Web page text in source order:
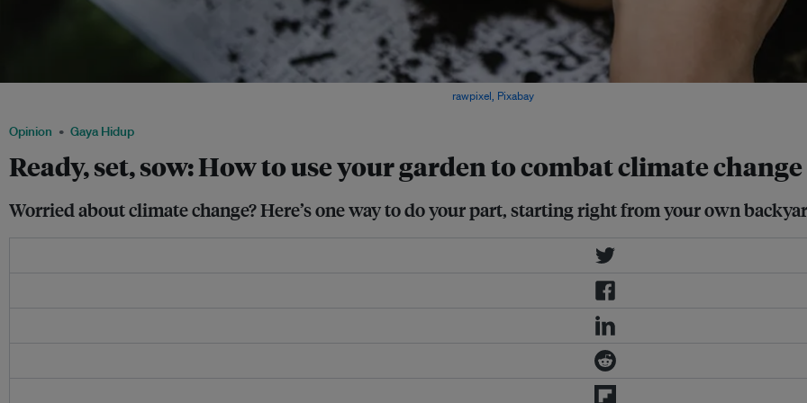
Opinion Gaya Hidup
Ready, set, sow: How to use your garden to combat climate change
Worried about climate change? Here’s one way to do your part, starting right from your own
rawpixel, Pixabay